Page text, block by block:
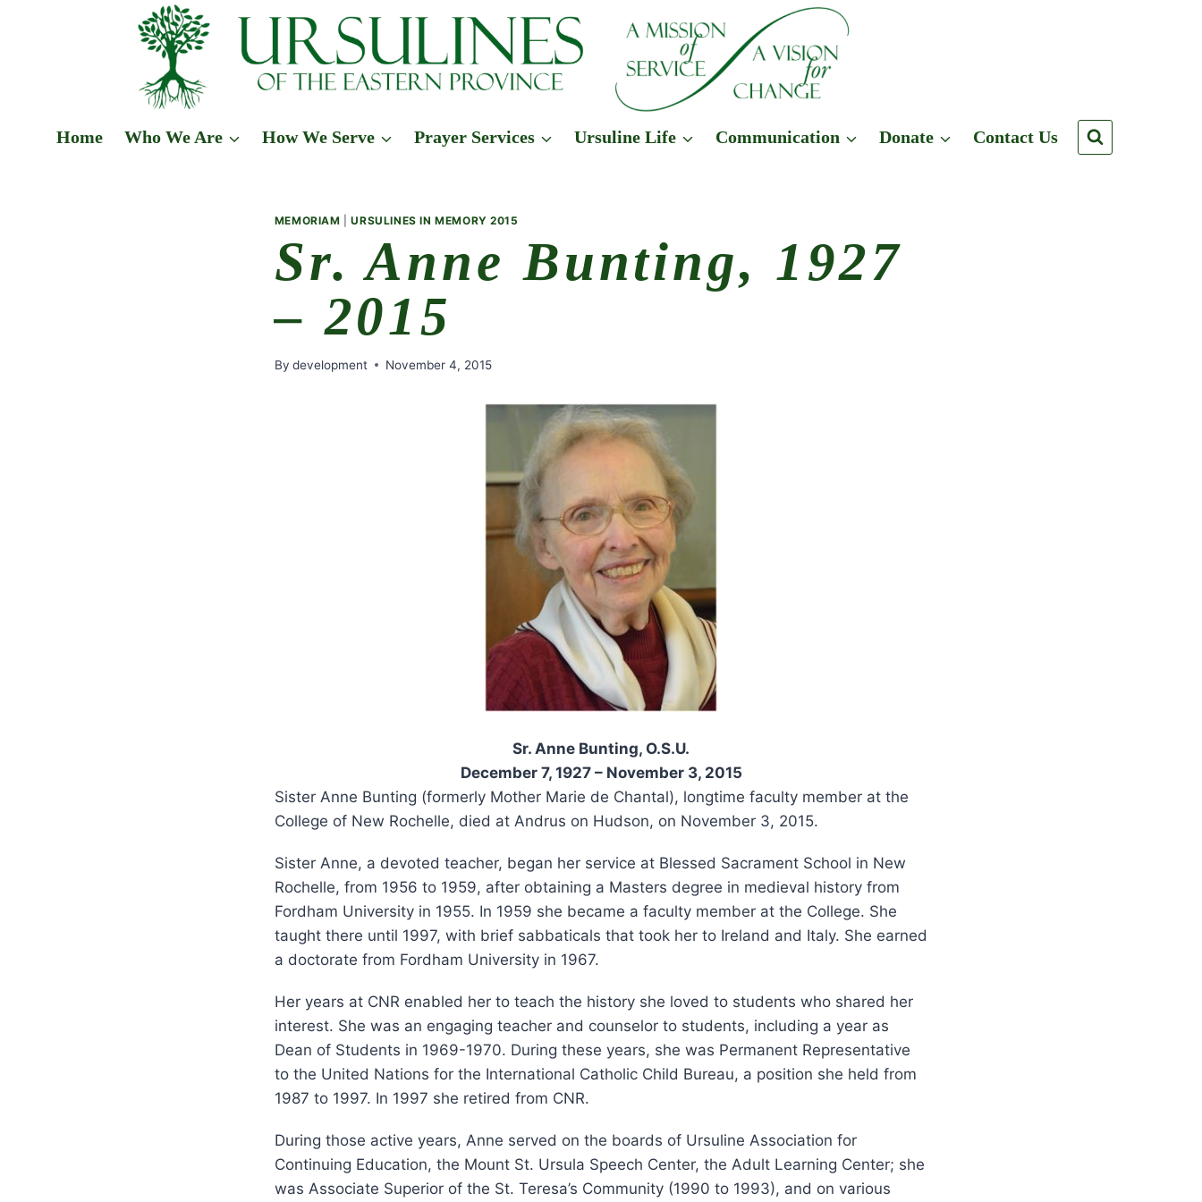
Home Who We Are How We Serve Prayer Services Ursuline Life Communication Donate Contact Us
MEMORIAM |URSULINES IN MEMORY 2015
Sr. Anne Bunting, 1927
– 2015
By development November 4, 2015
Sr. Anne Bunting, O.S.U.
December 7, 1927 – November 3, 2015
Sister Anne Bunting (formerly Mother Marie de Chantal), longtime faculty member at the
College of New Rochelle, died at Andrus on Hudson, on November 3, 2015.
Sister Anne, a devoted teacher, began her service at Blessed Sacrament School in New
Rochelle, from 1956 to 1959, after obtaining a Masters degree in medieval history from
Fordham University in 1955. In 1959 she became a faculty member at the College. She
taught there until 1997, with brief sabbaticals that took her to Ireland and Italy. She earned
a doctorate from Fordham University in 1967.
Her years at CNR enabled her to teach the history she loved to students who shared her
interest. She was an engaging teacher and counselor to students, including a year as
Dean of Students in 1969-1970. During these years, she was Permanent Representative
to the United Nations for the International Catholic Child Bureau, a position she held from
1987 to 1997. In 1997 she retired from CNR.
During those active years, Anne served on the boards of Ursuline Association for
Continuing Education, the Mount St. Ursula Speech Center, the Adult Learning Center; she
was Associate Superior of the St. Teresa’s Community (1990 to 1993), and on various